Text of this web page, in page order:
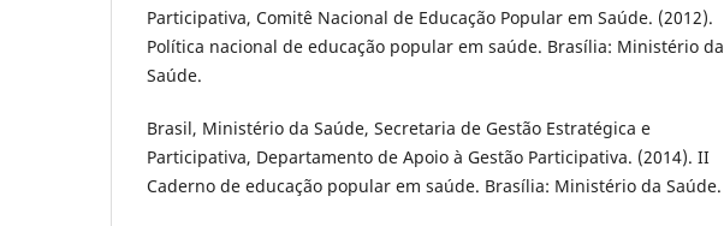
Participativa, Comitê Nacional de Educação Popular em Saúde. (2012).
Política nacional de educação popular em saúde. Brasília: Ministério da
Saúde.
Brasil, Ministério da Saúde, Secretaria de Gestão Estratégica e
Participativa, Departamento de Apoio à Gestão Participativa. (2014). II
Caderno de educação popular em saúde. Brasília: Ministério da Saúde.